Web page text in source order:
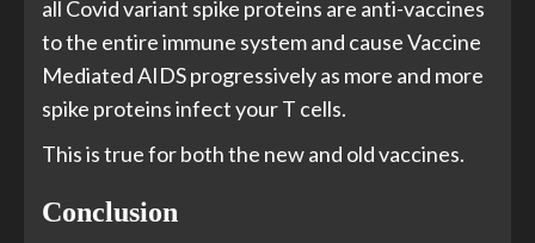
all Covid variant spike proteins are anti-vaccines
to the entire immune system and cause Vaccine
Mediated AIDS progressively as more and more
spike proteins infect your T cells.
This is true for both the new and old vaccines.
Conclusion